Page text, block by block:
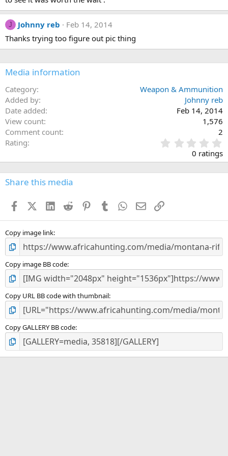
J Johnny reb
Feb 14, 2014
Thanks trying too figure out pic thing
Media information
Category
Weapon & Ammunition
Added by
Johnny reb
Date added
Feb 14, 2014
View count
1,576
Comment count
2
Rating
.
0
0
s
0 ratings
Share this media
FacebookX (Twitter)
LinkedIn
Reddit PinterestTumblr WhatsApp
EmailLink
Copy image link
Copy image BB code
Copy URL BB code with thumbnail
Copy GALLERY BB code